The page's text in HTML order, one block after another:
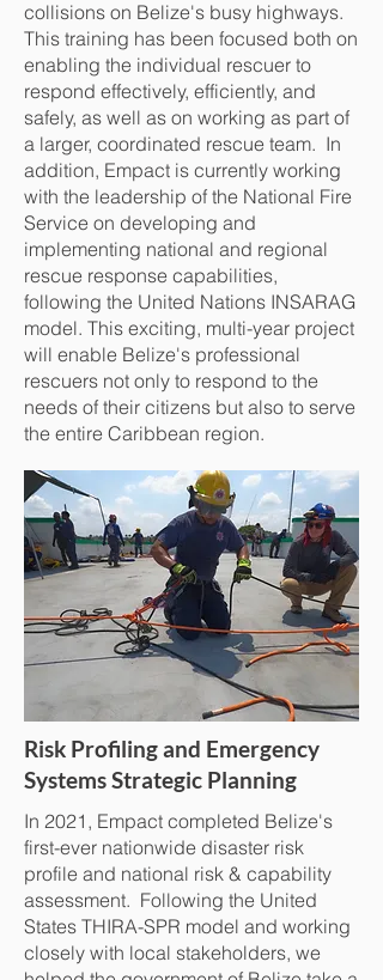
collisions on Belize's busy highways.
This training has been focused both on
enabling the individual rescuer to
respond effectively, efficiently, and
safely, as well as on working as part of
a larger, coordinated rescue team. In
addition, Empact is currently working
with the leadership of the National Fire
Service on developing and
implementing national and regional
rescue response capabilities,
following the United Nations INSARAG
model. This exciting, multi-year project
will enable Belize's professional
rescuers not only to respond to the
needs of their citizens but also to serve
the entire Caribbean region.
Risk Profiling and Emergency
Systems Strategic Planning
In 2021, Empact completed Belize's
first-ever nationwide disaster risk
profile and national risk & capability
assessment. Following the United
States THIRA-SPR model and working
closely with local stakeholders, we